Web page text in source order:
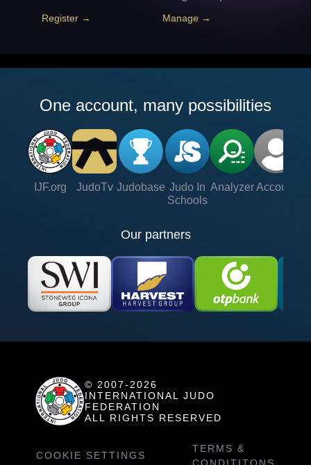
Register → Manage →
One account, many possibilities
IJF.org JudoTv Judobase Judo In
Schools
Analyzer Account
Our partners
© 2007-2026
INTERNATIONAL JUDO
FEDERATION
ALL RIGHTS RESERVED
COOKIE SETTINGS
TERMS &